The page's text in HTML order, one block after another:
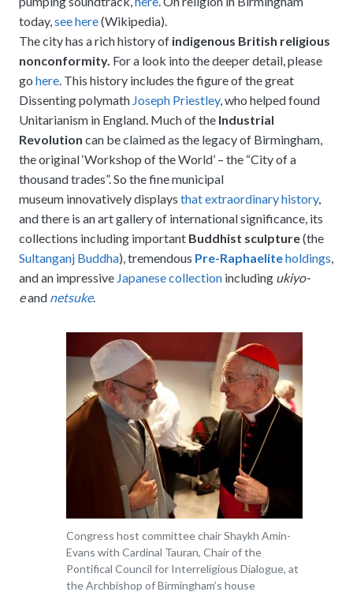
today,see here(Wikipedia).
The city has a rich history of indigenous British religious
nonconformity. For a look into the deeper detail, please
go here. This history includes the figure of the great
Dissenting polymath Joseph Priestley, who helped found
Unitarianism in England. Much of the Industrial
Revolution can be claimed as the legacy of Birmingham,
the original ‘Workshop of the World’ – the “City of a
thousand trades”. So the fine municipal
museum innovatively displays that extraordinary history,
and there is an art gallery of international significance, its
collections including important Buddhist sculpture(the
Sultanganj Buddha), tremendous Pre-Raphaeliteholdings,
and an impressive Japanese collection including ukiyo-
eand netsuke.
Congress host committee chair Shaykh Amin-
Evans with Cardinal Tauran, Chair of the
Pontifical Council for Interreligious Dialogue, at
the Archbishop of Birmingham’s house